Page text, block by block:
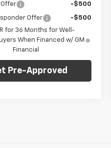
Offer -$500
Offer
-$500
for 36 Months for Well-
When Financed w/ GM
Financial
Pre-Approved